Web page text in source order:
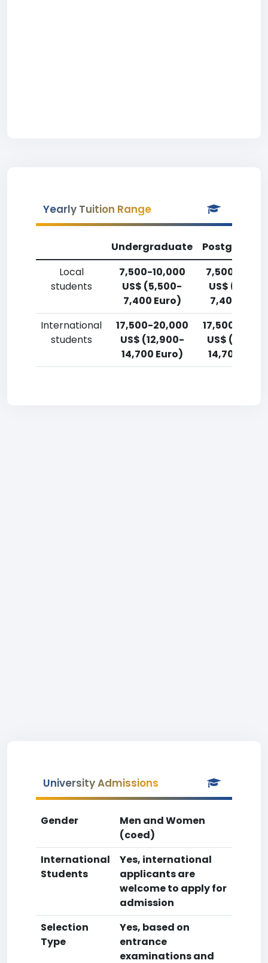
Yearly Tuition Range
Undergraduate
Local
students
7,500-10,000
US$ (5,500-
7,400 Euro)
7,500-
US$ (5,500-
7,400 Euro)
International
students
17,500-20,000
US$ (12,900-
14,700 Euro)
17,500-
US$
14,700
University Admissions
Gender
Men and Women
(coed)
International
Students
Yes, international
applicants are
welcome to apply for
admission
Selection
Type
Yes, based on
entrance
examinations and